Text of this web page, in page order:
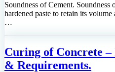
Soundness of Cement. Soundness
hardened paste to retain its
…
Curing of Concrete
& Requirements.